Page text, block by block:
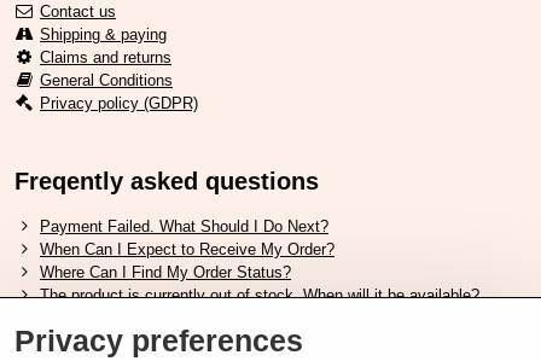
Contact us
Shipping & paying
Claims and returns
General Conditions
Privacy policy (GDPR)
Freqently asked questions
Payment Failed. What Should I Do Next?
When Can I Expect to Receive My Order?
Where Can I Find My Order Status?
The product is currently out of stock. When will it be available?
Privacy preferences